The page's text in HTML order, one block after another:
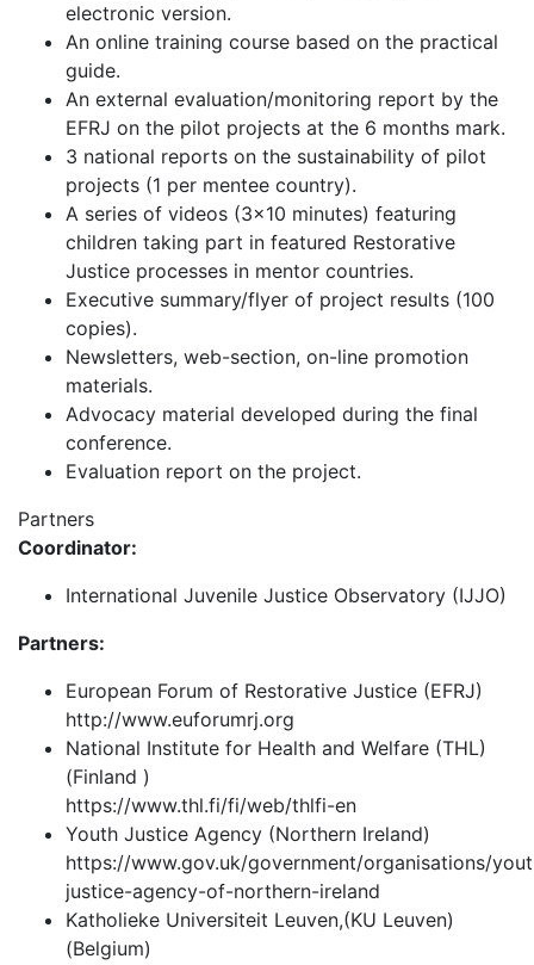
electronic version.
An online training course based on the practical
guide.
An external evaluation/monitoring report by the
EFRJ on the pilot projects at the 6 months mark.
3 national reports on the sustainability of pilot
projects (1 per mentee country).
A series of videos (3x10 minutes) featuring
children taking part in featured Restorative
Justice processes in mentor countries.
Executive summary/flyer of project results (100
copies).
Newsletters, web-section, on-line promotion
materials.
Advocacy material developed during the final
conference.
Evaluation report on the project.
Partners
Coordinator:
International Juvenile Justice Observatory (IJJO)
Partners:
European Forum of Restorative Justice (EFRJ)
http://www.euforumrj.org
National Institute for Health and Welfare (THL)
(Finland )
https://www.thl.fi/fi/web/thlfi-en
Youth Justice Agency (Northern Ireland)
https://www.gov.uk/government/organisations/
justice-agency-of-northern-ireland
Katholieke Universiteit Leuven,(KU Leuven)
(Belgium)